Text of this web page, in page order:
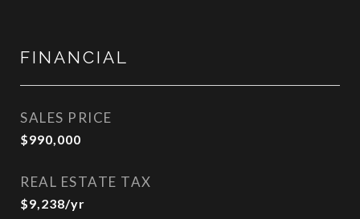
FINANCIAL
SALES PRICE
$990,000
REAL ESTATE TAX
$9,238/yr